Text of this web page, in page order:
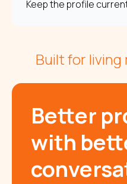
Keep the profile
Built for
Better
with